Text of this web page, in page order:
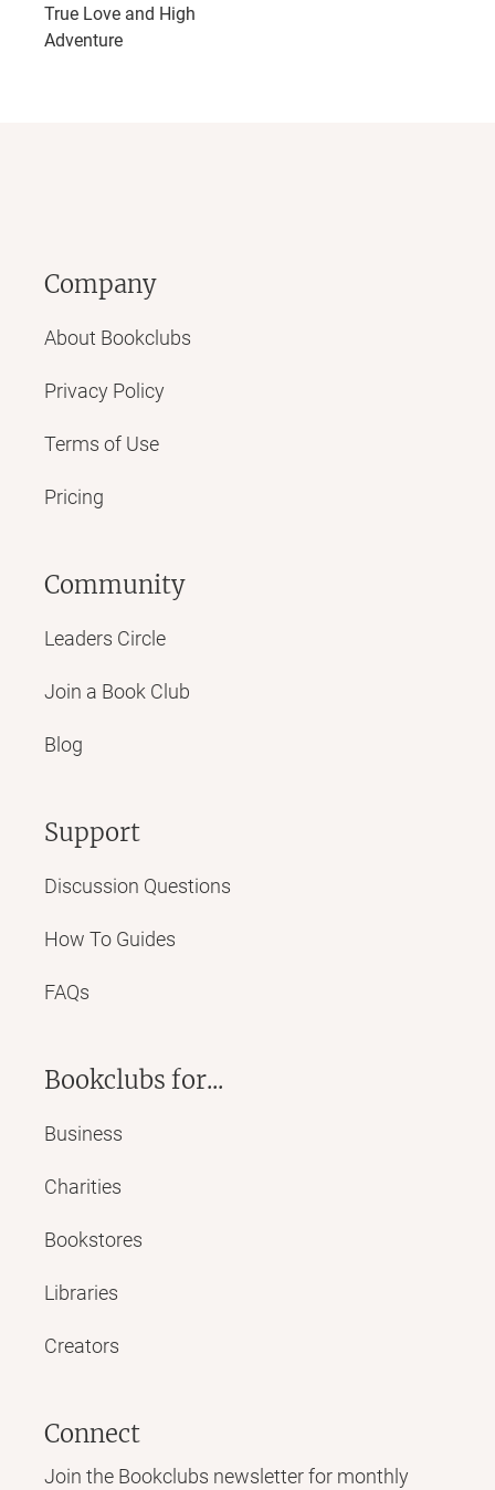
True Love and High
Adventure
Company
About Bookclubs
Privacy Policy
Terms of Use
Pricing
Community
Leaders Circle
Join a Book Club
Blog
Support
Discussion Questions
How To Guides
FAQs
Bookclubs for...
Business
Charities
Bookstores
Libraries
Creators
Connect
Join the Bookclubs newsletter for monthly